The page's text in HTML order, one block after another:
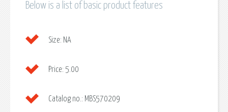
Below is a list of basic product features
Size: NA
Price: 5.00
Catalog no.: MBS570209